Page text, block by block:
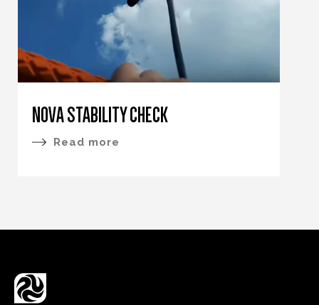
NOVA STABILITY CHECK
Read more